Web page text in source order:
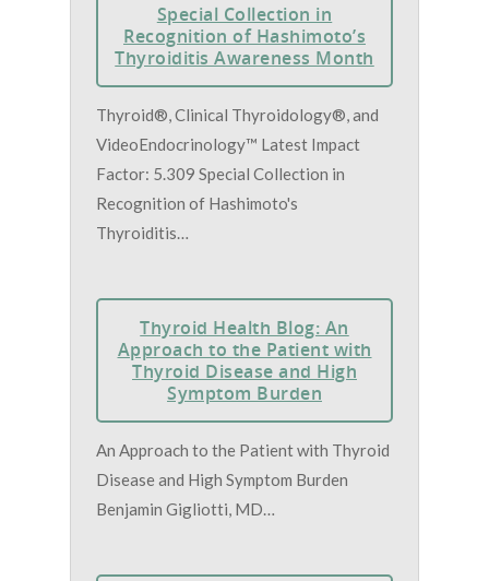
Special Collection in
Recognition of Hashimoto’s
Thyroiditis Awareness Month
Thyroid®, Clinical Thyroidology®, and
VideoEndocrinology™ Latest Impact
Factor: 5.309 Special Collection in
Recognition of Hashimoto's
Thyroiditis…
Thyroid Health Blog: An
Approach to the Patient with
Thyroid Disease and High
Symptom Burden
An Approach to the Patient with Thyroid
Disease and High Symptom Burden
Benjamin Gigliotti, MD…